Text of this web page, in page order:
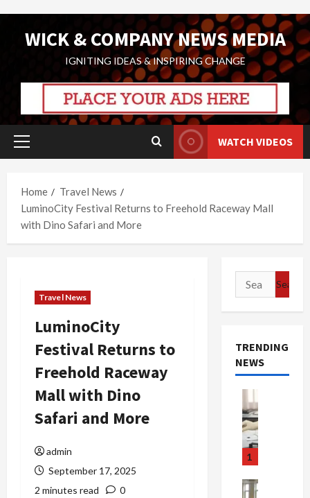
WICK & COMPANY NEWS MEDIA
IGNITING IDEAS & INSPIRING CHANGE
Primary
WATCH VIDEOS
Home
Travel News
LuminoCity Festival Returns to Freehold Raceway Mall
with Dino Safari and More
Travel News
LuminoCity
Festival Returns to
Freehold Raceway
Mall with Dino
Safari and More
admin
September 17, 2025
2 minutes read
0
Search
for:
TRENDING
NEWS
1